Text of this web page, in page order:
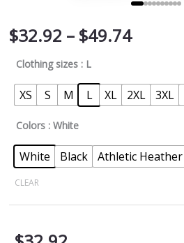
$32.92 – $49.74
Clothing sizes : L
XS S M L XL 2XL 3XL
Colors : White
White Black Athletic Heather
CLEAR